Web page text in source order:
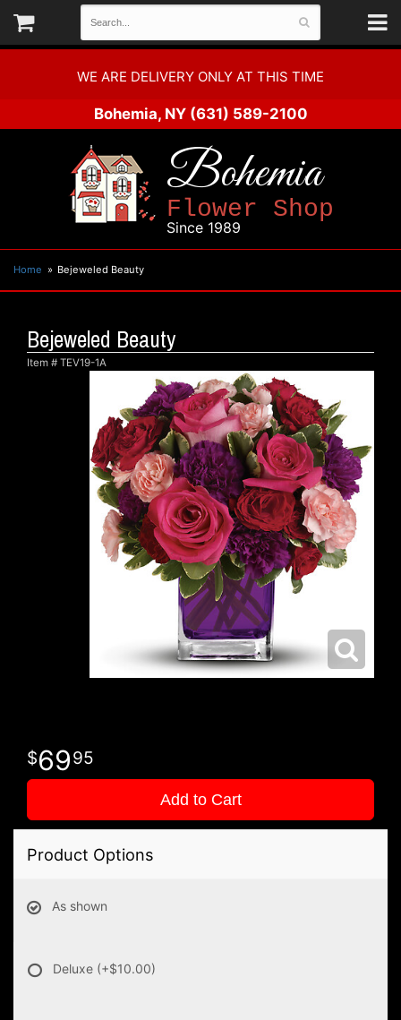
WE ARE DELIVERY ONLY AT THIS TIME
Bohemia, NY (631) 589-2100
Bohemia
Flower Shop
Since 1989
Home Bejeweled Beauty
Bejeweled Beauty
Item # TEV19-1A
6995
Add to Cart
Product Options
As shown
Deluxe (+$10.00)